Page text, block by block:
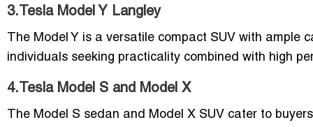
3.Tesla Model Y Langley
The Model Y is a versatile compact SUV with
individuals seeking practicality combined with high
4.Tesla Model S and Model X
The Model S sedan and Model X SUV cater to